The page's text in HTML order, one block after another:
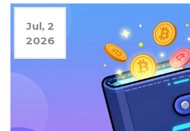
Jul, 2
2026